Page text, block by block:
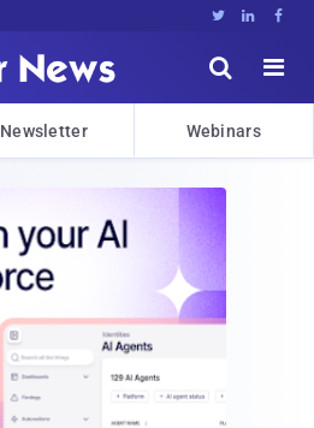
  


Newsletter Webinars